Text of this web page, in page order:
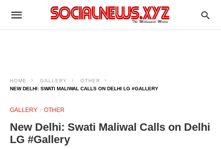
HOME GALLERY
OTHER
NEW DELHI: SWATI MALIWAL CALLS ON DELHI LG #GALLERY
GALLERY OTHER
New Delhi: Swati Maliwal Calls on Delhi
LG #Gallery